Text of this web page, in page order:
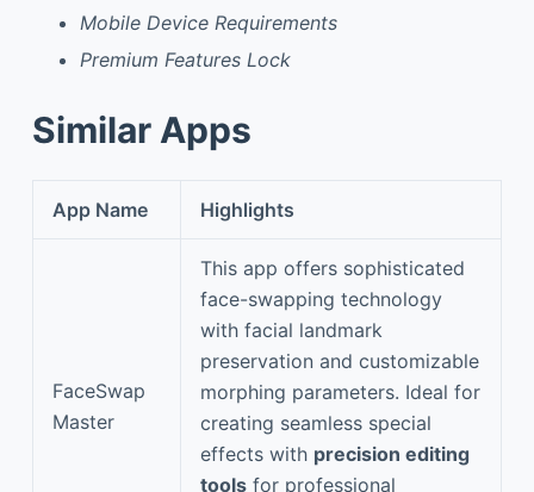
Mobile Device Requirements
Premium Features Lock
Similar Apps
App Name Highlights
FaceSwap
Master
This app offers sophisticated
face-swapping technology
with facial landmark
preservation and customizable
morphing parameters. Ideal for
creating seamless special
effects with precision editing
tools for professional